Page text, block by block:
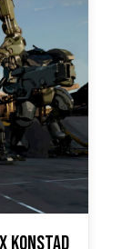
Konstad